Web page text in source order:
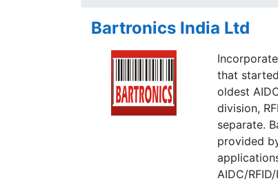
Bartronics India Ltd
that
oldest
division,
separate.
provided
AIDC/